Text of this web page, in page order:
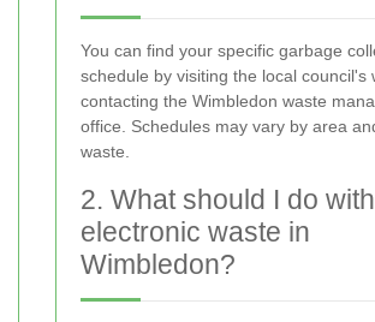
You can find your specific garbage
schedule by visiting the local council's
contacting the Wimbledon waste
office. Schedules may vary by area
waste.
2. What should I do with
electronic waste in
Wimbledon?